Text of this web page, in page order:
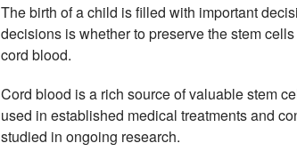
The birth of a child is filled with important
decisions is whether to preserve the stem
cord blood.
Cord blood is a rich source of valuable stem
used in established medical treatments and
studied in ongoing research.